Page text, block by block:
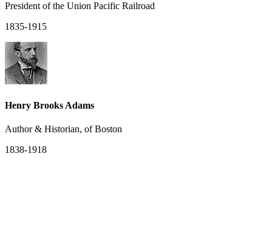
President of the Union Pacific Railroad
1835-1915
Henry Brooks Adams
Author & Historian, of Boston
1838-1918